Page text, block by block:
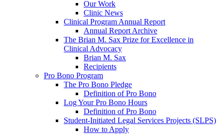
Our Work
Clinic News
Clinical Program Annual Report
Annual Report Archive
The Brian M. Sax Prize for Excellence in
Clinical Advocacy
Brian M. Sax
Recipients
Pro Bono Program
The Pro Bono Pledge
Definition of Pro Bono
Log Your Pro Bono Hours
Definition of Pro Bono
Student-Initiated Legal Services Projects (SLPS)
How to Apply